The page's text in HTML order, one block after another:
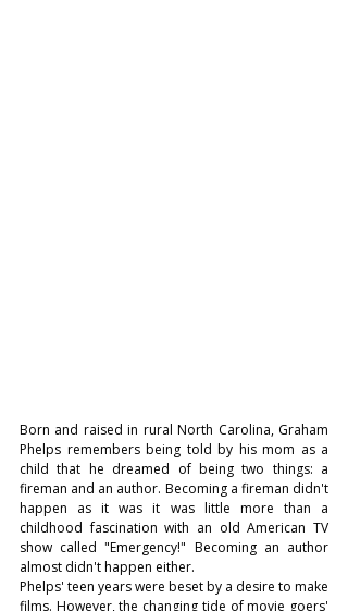
Born and raised in rural North Carolina, Graham
Phelps remembers being told by his mom as a
child that he dreamed of being two things: a
fireman and an author. Becoming a fireman didn't
happen as it was it was little more than a
childhood fascination with an old American TV
show called "Emergency!" Becoming an author
almost didn't happen either.
Phelps' teen years were beset by a desire to make
films. However, the changing tide of movie goers'